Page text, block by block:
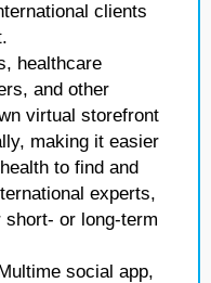
clients
healthcare
and other
virtual storefront
making it easier
to find and
experts,
or long-term
social app,